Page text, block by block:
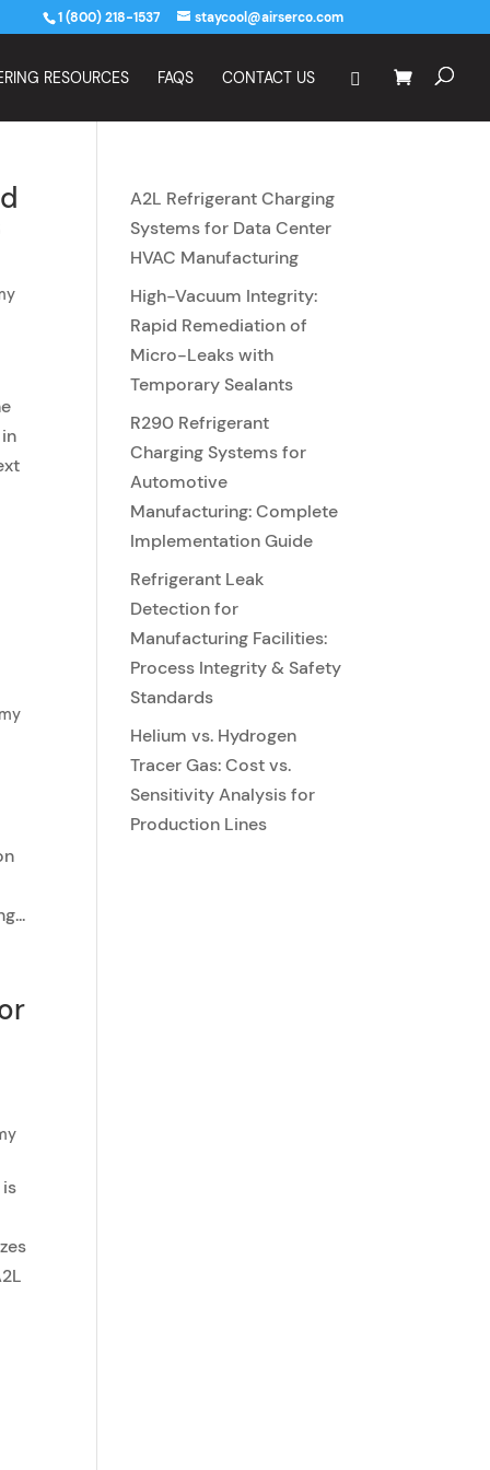
1 (800) 218-1537 staycool@airserco.com
RESOURCES FAQS CONTACT US
A2L Refrigerant Charging
Systems for Data Center
HVAC Manufacturing
High-Vacuum Integrity:
Rapid Remediation of
Micro-Leaks with
Temporary Sealants
R290 Refrigerant
Charging Systems for
Automotive
Manufacturing: Complete
Implementation Guide
Refrigerant Leak
Detection for
Manufacturing Facilities:
Process Integrity & Safety
Standards
Helium vs. Hydrogen
Tracer Gas: Cost vs.
Sensitivity Analysis for
Production Lines